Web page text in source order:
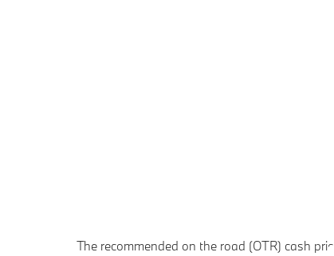
The recommended on the road (OTR) cash